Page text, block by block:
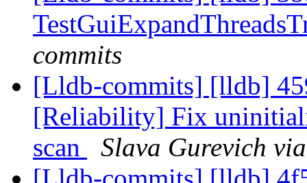
commits
[Lldb-commits] [lldb]
[Reliability] Fix
scan
Slava Gurevich